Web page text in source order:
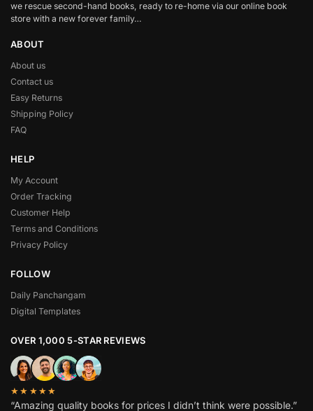
we rescue second-hand books, ready to re-home via our online book
store with a new forever family…
ABOUT
About us
Contact us
Easy Returns
Shipping Policy
FAQ
HELP
My Account
Order Tracking
Customer Help
Terms and Conditions
Privacy Policy
FOLLOW
Daily Panchangam
Digital Templates
OVER 1,000 5-STAR REVIEWS
★★★★★
“Amazing quality books for prices I didn’t think were possible.”